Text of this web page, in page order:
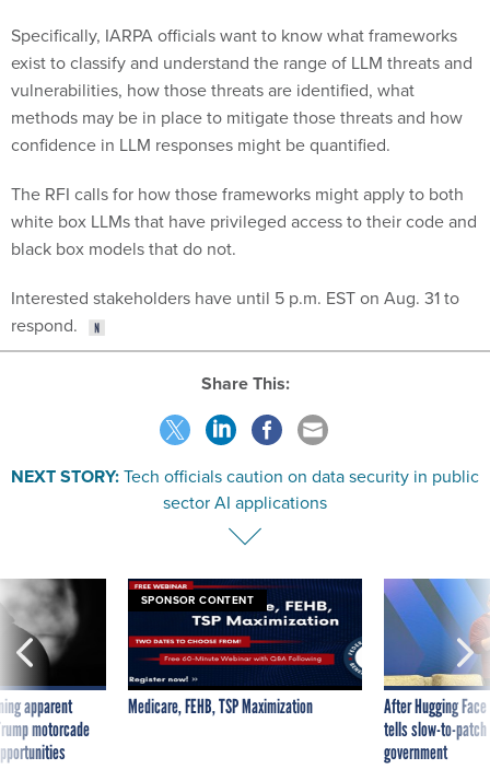
Specifically, IARPA officials want to know what frameworks
exist to classify and understand the range of LLM threats and
vulnerabilities, how those threats are identified, what
methods may be in place to mitigate those threats and how
confidence in LLM responses might be quantified.
The RFI calls for how those frameworks might apply to both
white box LLMs that have privileged access to their code and
black box models that do not.
Interested stakeholders have until 5 p.m. EST on Aug. 31 to
respond.
Share This:
NEXT STORY:Tech officials caution on data security in public
sector AI applications
apparent
motorcade
SPONSOR CONTENT
Medicare, FEHB, TSP Maximization
After Hugging
tells slow-to-
government